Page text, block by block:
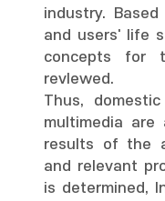
industry.
and users' life
concepts for
revlewed.
Thus,
multimedia are
results of the
and relevant
is determined,